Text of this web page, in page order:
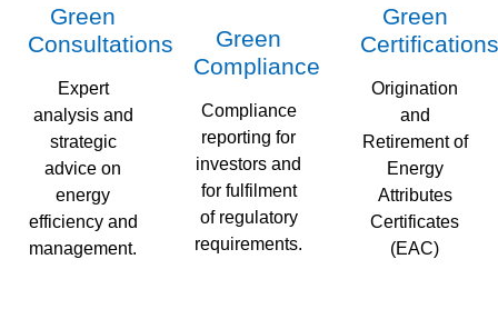
Green
Consultations
Expert
analysis and
strategic
advice on
energy
efficiency and
management.
Green
Compliance
Compliance
reporting for
investors and
for fulfilment
of regulatory
requirements.
Green
Certifications
Origination
and
Retirement of
Energy
Attributes
Certificates
(EAC)